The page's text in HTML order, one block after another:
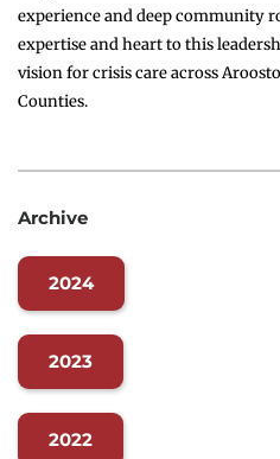
experience and deep community
expertise and heart to this
vision for crisis care across
Counties.
Archive
2024
2023
2022